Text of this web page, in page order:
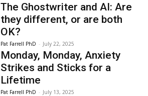
The Ghostwriter and AI: Are
they different, or are both
OK?
Pat Farrell PhD - July 22, 2025
Monday, Monday, Anxiety
Strikes and Sticks for a
Lifetime
Pat Farrell PhD - July 13, 2025